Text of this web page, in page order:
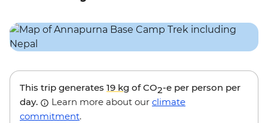
This trip generates 19 kg of CO2-e per person per
day.
Learn more about our climate
commitment.